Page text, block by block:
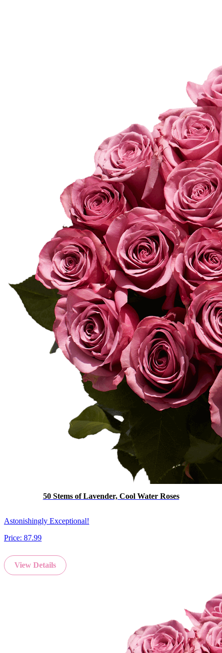
50 Stems of Lavender, Cool Water Roses
Astonishingly Exceptional!
Price: 87.99
View Details